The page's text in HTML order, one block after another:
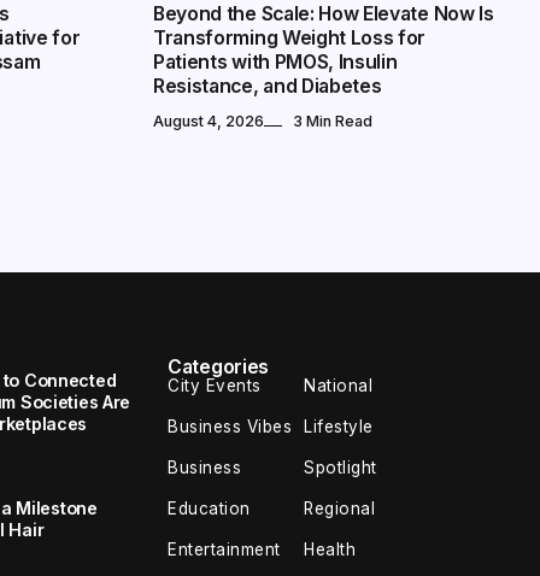
for
Beyond the Scale: How Elevate Now Is
Transforming Weight Loss for
Patients with PMOS, Insulin
Resistance, and Diabetes
August 4, 2026 3 Min Read
Picked
Movers Delivers Every Move On Time